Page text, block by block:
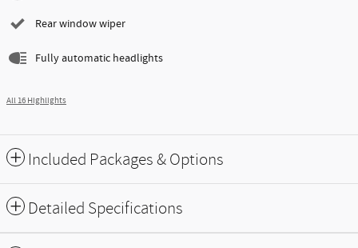
Rear window wiper
Fully automatic headlights
All 16 Highlights
Included Packages & Options
Detailed Specifications